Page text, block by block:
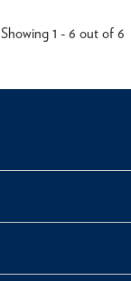
Showing 1 - 6 out of 6